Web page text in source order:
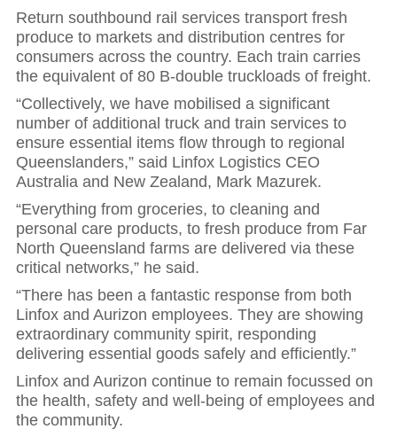
Return southbound rail services transport fresh
produce to markets and distribution centres for
consumers across the country. Each train carries
the equivalent of 80 B-double truckloads of freight.
“Collectively, we have mobilised a significant
number of additional truck and train services to
ensure essential items flow through to regional
Queenslanders,” said Linfox Logistics CEO
Australia and New Zealand, Mark Mazurek.
“Everything from groceries, to cleaning and
personal care products, to fresh produce from Far
North Queensland farms are delivered via these
critical networks,” he said.
“There has been a fantastic response from both
Linfox and Aurizon employees. They are showing
extraordinary community spirit, responding
delivering essential goods safely and efficiently.”
Linfox and Aurizon continue to remain focussed on
the health, safety and well-being of employees and
the community.